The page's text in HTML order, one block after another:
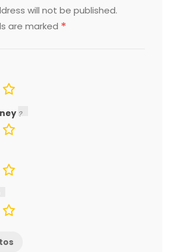
will not be published.
are marked *